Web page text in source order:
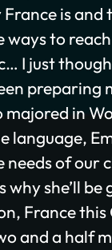
is and
ways to
I just
preparing
majored in
language,
of our
whyshe’ll be
Francethis
and a half
$50/mo
$200/mo
like to cover
processing
Give Monthly